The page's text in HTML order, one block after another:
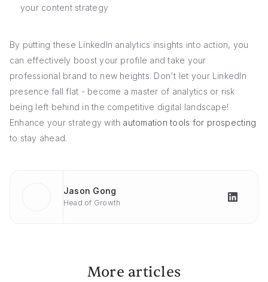
your content strategy
By putting these LinkedIn analytics insights into action, you
can effectively boost your profile and take your
professional brand to new heights. Don't let your LinkedIn
presence fall flat - become a master of analytics or risk
being left behind in the competitive digital landscape!
Enhance your strategy with automation tools for prospecting
to stay ahead.
Jason Gong
Head of Growth
More articles